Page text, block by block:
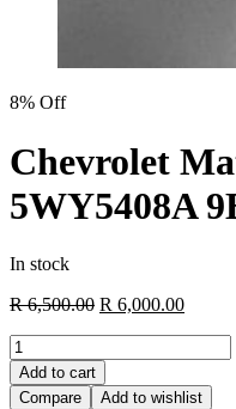
8% Off
Chevrolet
5WY5408A
In stock
R6,500.00 R 6,000.00
Add to cart
Compare
Add to wishlist